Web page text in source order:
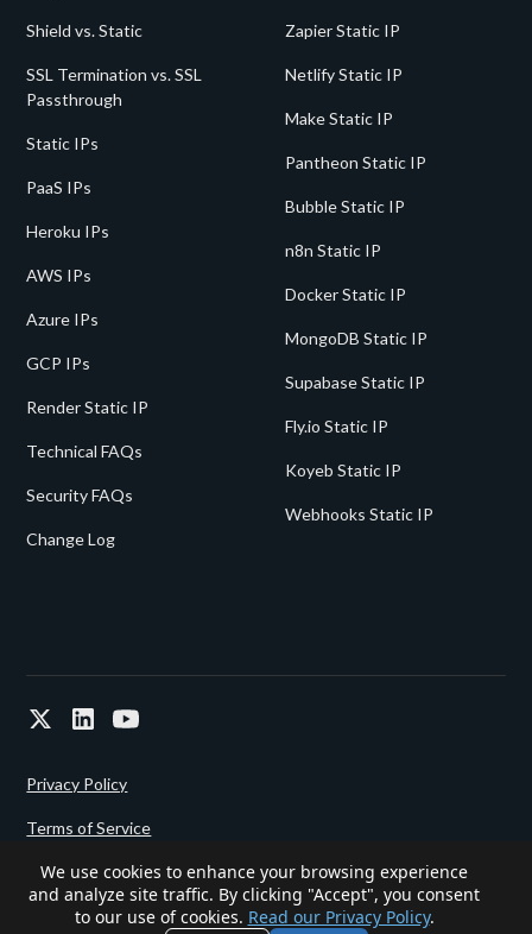
Shield vs. Static
SSL Termination vs. SSL
Passthrough
Static IPs
PaaS IPs
Heroku IPs
AWS IPs
Azure IPs
GCP IPs
Render Static IP
Technical FAQs
Security FAQs
Change Log
Zapier Static IP
Netlify Static IP
Make Static IP
Pantheon Static IP
Bubble Static IP
n8n Static IP
Docker Static IP
MongoDB Static IP
Supabase Static IP
Fly.io Static IP
Koyeb Static IP
Webhooks Static IP
Powered since 2022 byGigalixir.
Privacy Policy
Terms of Service
We use cookies to enhance your browsing experience
and analyze site traffic. By clicking "Accept", you consent
to our use of cookies. Read our Privacy Policy.